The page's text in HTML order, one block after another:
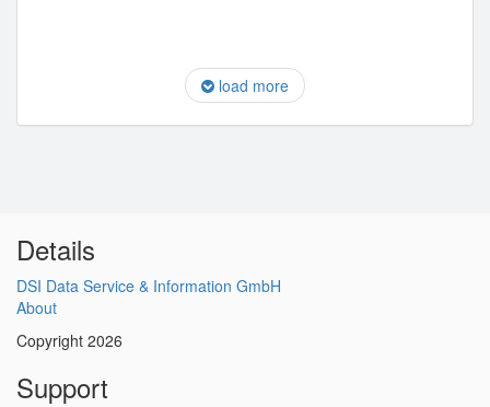
load more
Details
DSI Data Service & Information GmbH
About
Copyright 2026
Support